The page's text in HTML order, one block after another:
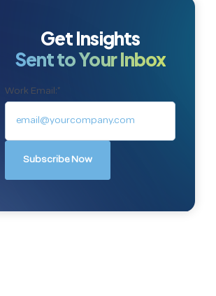
Get Insights
Sent to Your Inbox
Work Email:*